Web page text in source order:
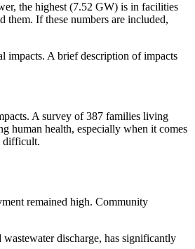
the highest (7.52 GW) is in facilities
them. If these numbers are included,
impacts. A brief description of impacts
A survey of 387 families living
human health, especially when it comes
difficult.
remained high. Community
discharge, has significantly